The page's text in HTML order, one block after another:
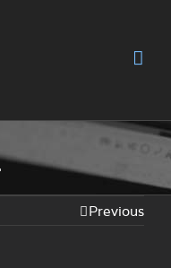
Previous